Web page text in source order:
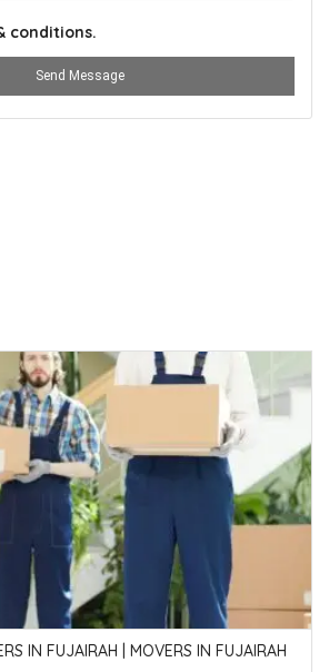
conditions.
Send Message
IN FUJAIRAH | MOVERS IN FUJAIRAH